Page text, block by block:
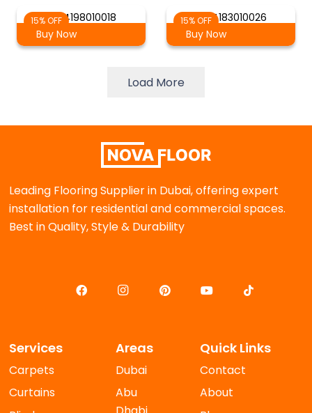
15% OFFAG 4198010018
Buy Now
15% OFFAG 4183010026
Buy Now
Load More
Leading Flooring Supplier in Dubai, offering expert
installation for residential and commercial spaces.
Best in Quality, Style & Durability
Services
Carpets
Curtains
Areas
Dubai
Abu
Quick Links
Contact
About